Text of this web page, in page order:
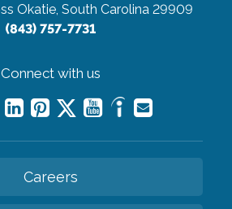
Okatie, South Carolina 29909
(843) 757-7731
Connect with us
Careers